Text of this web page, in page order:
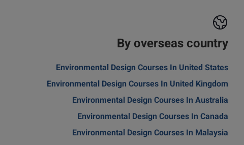
By overseas country
Environmental Design Courses In United States
Environmental Design Courses In United Kingdom
Environmental Design Courses In Australia
Environmental Design Courses In Canada
Environmental Design Courses In Malaysia